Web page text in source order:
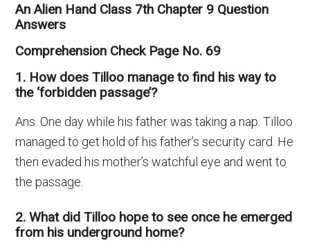
An Alien Hand Class 7th Chapter 9 Question
Answers
Comprehension Check Page No. 69
1. How does Tilloo manage to find his way to
the ‘forbidden passage’?
Ans. One day while his father was taking a nap. Tilloo
managed to get hold of his father’s security card. He
then evaded his mother’s watchful eye and went to
the passage.
2. What did Tilloo hope to see once he emerged
from his underground home?